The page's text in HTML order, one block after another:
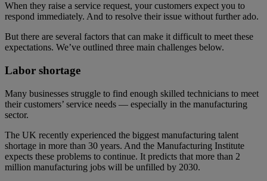
When they raise a service request, your customers expect you to
respond immediately. And to resolve their issue without further ado.
But there are several factors that can make it difficult to meet these
expectations. We’ve outlined three main challenges below.
Labor shortage
Many businesses struggle to find enough skilled technicians to meet
their customers’ service needs — especially in the manufacturing
sector.
The UK recently experienced the biggest manufacturing talent
shortage in more than 30 years. And the Manufacturing Institute
expects these problems to continue. It predicts that more than 2
million manufacturing jobs will be unfilled by 2030.